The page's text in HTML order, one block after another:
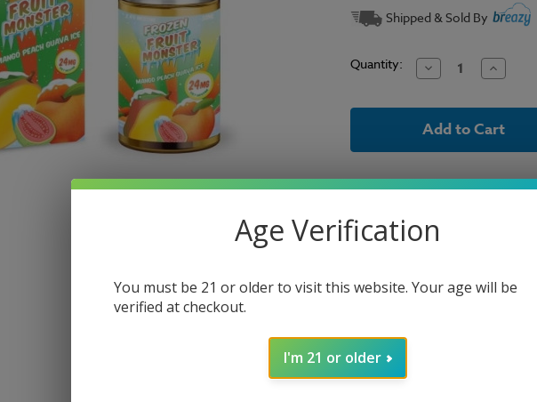
Current
Stock:
Shipped & Sold By
Quantity: Decrease
Quantity
Frozen
Monster
E-
-
Mango
Ice
-
Increase
Frozen
Monster
E-
-
Mango
Age Verification
You must be 21 or older to visit this website. Your age will be
verified at checkout.
I'm 21 or older